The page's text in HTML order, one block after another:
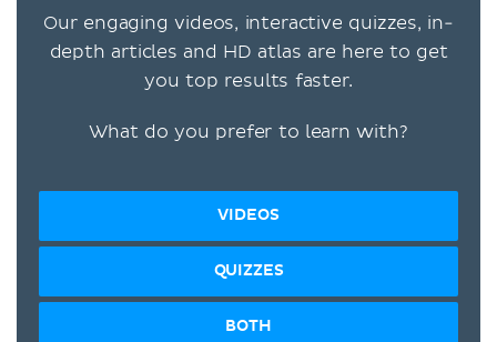
Our engaging videos, interactive quizzes, in-
depth articles and HD atlas are here to get
you top results faster.
What do you prefer to learn with?
VIDEOS
QUIZZES
BOTH